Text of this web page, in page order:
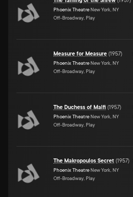
Phoenix Theatre New York, NY
Off-Broadway, Play
Measure for Measure (1957)
Phoenix Theatre New York, NY
Off-Broadway, Play
The Duchess of Malfi (1957)
Phoenix Theatre New York, NY
Off-Broadway, Play
The Makropoulos Secret (1957)
Phoenix Theatre New York, NY
Off-Broadway, Play